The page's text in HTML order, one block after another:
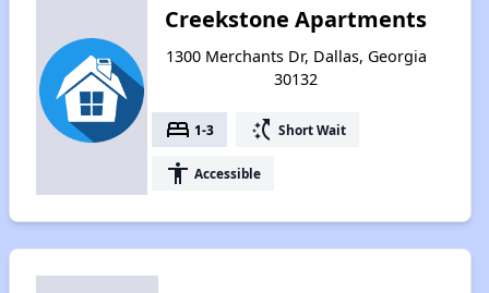
Creekstone Apartments
1300 Merchants Dr, Dallas, Georgia
30132
bed 1-3 switch_access_shortcut Short Wait
accessibility Accessible